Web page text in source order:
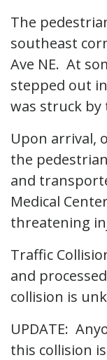
The
southeast
Ave NE. At
stepped out
was struck by
Upon arrival,
the
and
Medical
threatening
Traffic
and
collision is
UPDATE:
this collision